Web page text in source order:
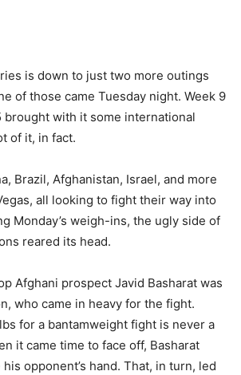
is down to just two more outings
of those came Tuesday night. Week 9
brought with it some international
of it, in fact.
Brazil, Afghanistan, Israel, and more
all looking to fight their way into
Monday’s weigh-ins, the ugly side of
reared its head.
Afghani prospect Javid Basharat was
who came in heavy for the fight.
for a bantamweight fight is never a
it came time to face off, Basharat
opponent’s hand. That, in turn, led